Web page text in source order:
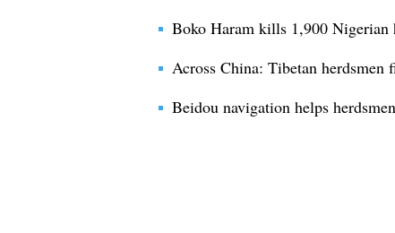
Boko Haram kills 1,900 Nigerian
Across China: Tibetan herdsmen
Beidou navigation helps